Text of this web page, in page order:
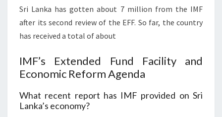
Sri Lanka has gotten about 7 million from the IMF
after its second review of the EFF. So far, the country
has received a total of about
IMF’s Extended Fund Facility and
Economic Reform Agenda
What recent report has IMF provided on Sri
Lanka’s economy?